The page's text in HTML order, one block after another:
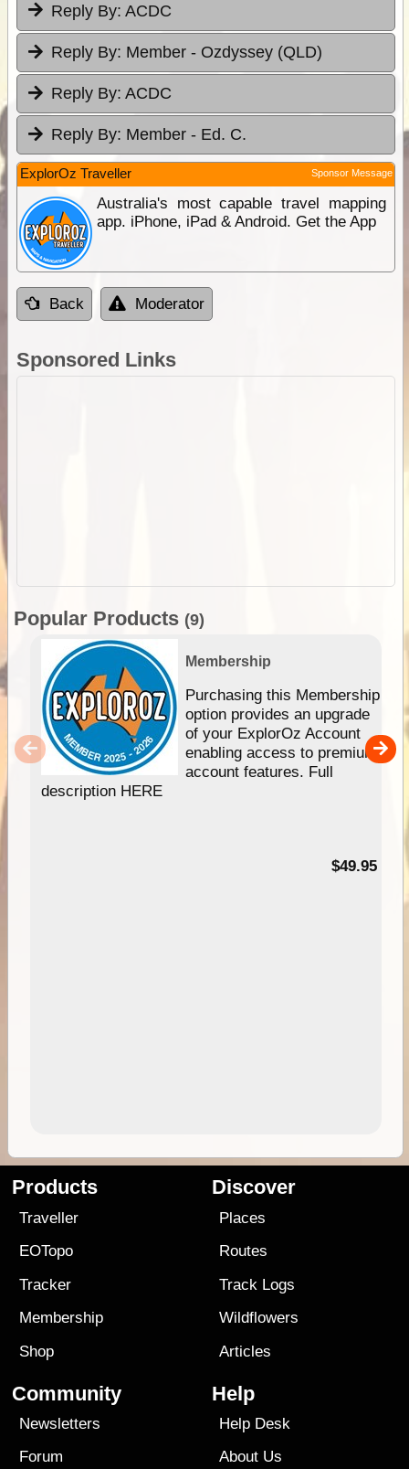
Reply By: ACDC
Reply By: Member - Ozdyssey (QLD)
Reply By: ACDC
Reply By: Member - Ed. C.
ExplorOz Traveller Sponsor Message
Australia's most capable travel mapping
app. iPhone, iPad & Android. Get the App
Back Moderator
Sponsored Links
Popular Products (9)
Membership
Purchasing this Membership
option provides an upgrade
of your ExplorOz Account
enabling access to premium
account features. Full
description HERE
$49.95
Products
Traveller
EOTopo
Tracker
Membership
Shop
Discover
Places
Routes
Track Logs
Wildflowers
Articles
Community
Newsletters
Forum
Help
Help Desk
About Us